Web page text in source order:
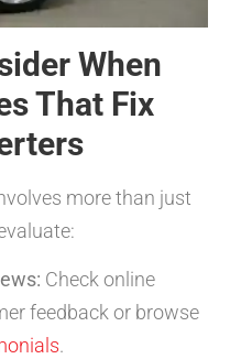
When
That Fix
more than just
Check online
feedback or browse
.